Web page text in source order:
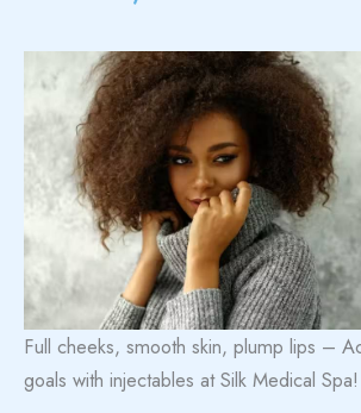
Full cheeks, smooth skin, plump lips –
goals with injectables at Silk Medical Spa!